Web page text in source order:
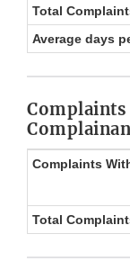
Total
Average days
Complaints
Total